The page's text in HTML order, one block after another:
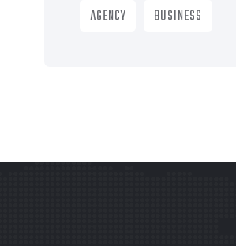
AGENCY BUSINESS